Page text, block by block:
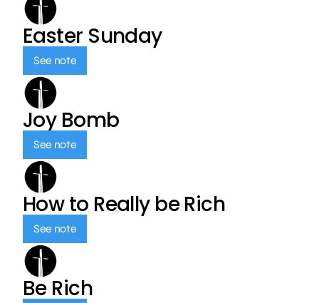
Easter Sunday
See note
Joy Bomb
See note
How to Really be Rich
See note
Be Rich